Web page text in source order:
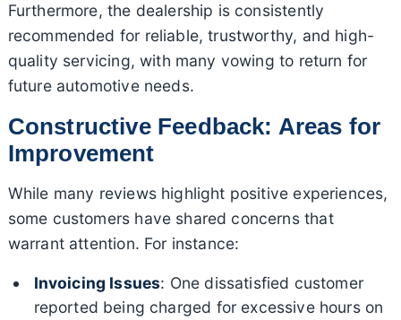
Furthermore, the dealership is consistently
recommended for reliable, trustworthy, and high-
quality servicing, with many vowing to return for
future automotive needs.
Constructive Feedback: Areas for
Improvement
While many reviews highlight positive experiences,
some customers have shared concerns that
warrant attention. For instance:
Invoicing Issues: One dissatisfied customer
reported being charged for excessive hours on